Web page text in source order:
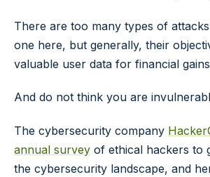
There are too many types of
one here, but generally, their
valuable user data for financial
And do not think you are
The cybersecurity company
annual survey of ethical hackers to
the cybersecurity landscape, and